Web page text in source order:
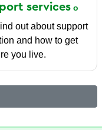
services
out about support
and how to get
you live.